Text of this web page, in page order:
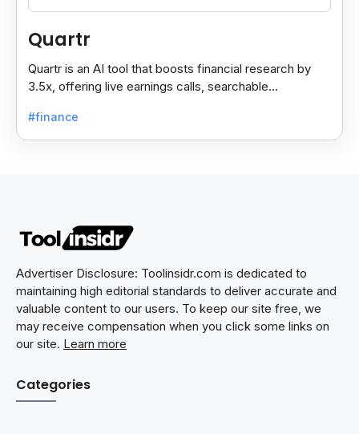
Quartr
Quartr is an AI tool that boosts financial research by
3.5x, offering live earnings calls, searchable
#finance
Advertiser Disclosure: Toolinsidr.com is dedicated to
maintaining high editorial standards to deliver accurate and
valuable content to our users. To keep our site free, we
may receive compensation when you click some links on
our site. Learn more
Categories